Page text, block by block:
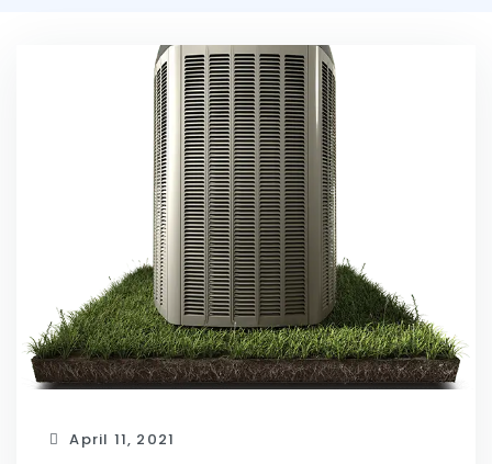
April 11, 2021